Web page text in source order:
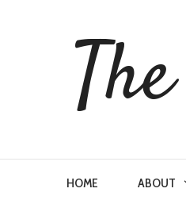
HOME ABOUT